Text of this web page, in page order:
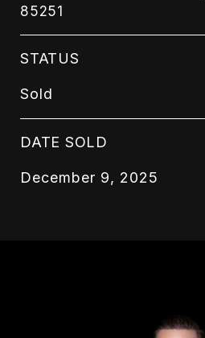
85251
STATUS
Sold
DATE SOLD
December 9, 2025